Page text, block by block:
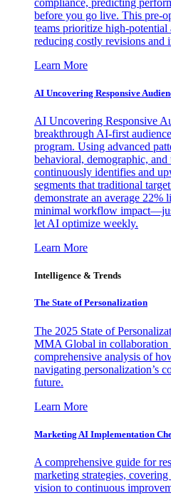
before you go live. This pre-
teams prioritize high-potential
reducing costly revisions and
Learn More
AI Uncovering Responsive
AI Uncovering Responsive
breakthrough AI-first
program. Using advanced
behavioral, demographic,
continuously identifies and
segments that traditional
demonstrate an average 22%
minimal workflow
let AI optimize weekly.
Learn More
Intelligence & Trends
The State of Personalization
The 2025 State of
MMA Global in collaboration
comprehensive analysis of
navigating personalization’s
future.
Learn More
Marketing AI Implementation
A comprehensive guide for
marketing strategies,
vision to continuous